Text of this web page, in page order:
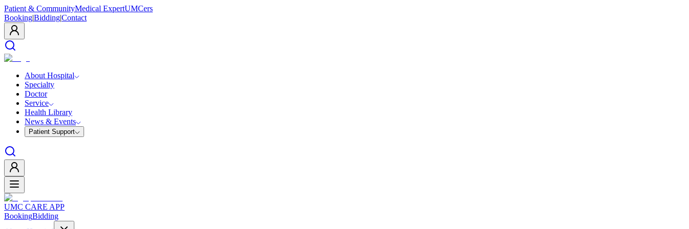
Patient & CommunityMedical ExpertUMCers
Booking|Bidding|Contact
About Hospital
Specialty
Doctor
Service
Health Library
News & Events
Patient Support
UMC CARE APP
BookingBidding